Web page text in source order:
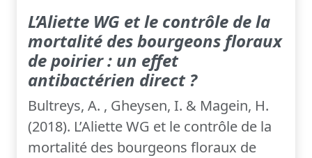
L’Aliette WG et le contrôle de la
mortalité des bourgeons floraux
de poirier : un effet
antibactérien direct ?
Bultreys, A. , Gheysen, I. & Magein, H.
(2018). L’Aliette WG et le contrôle de la
mortalité des bourgeons floraux de